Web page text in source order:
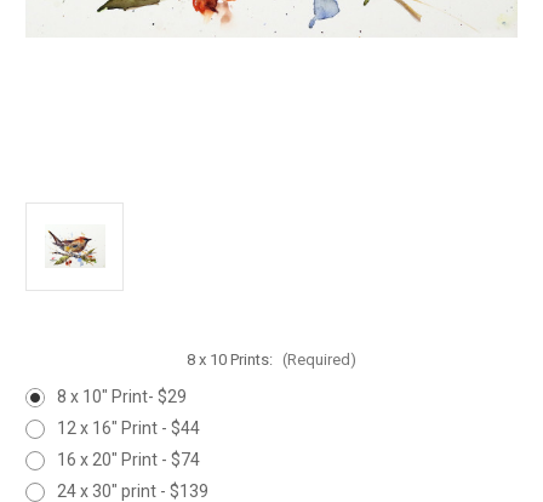
8 x 10 Prints: (Required)
8 x 10" Print- $29
12 x 16" Print - $44
16 x 20" Print - $74
24 x 30" print - $139